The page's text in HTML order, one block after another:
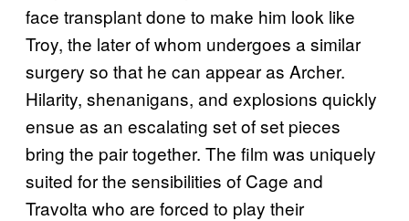
face transplant done to make him look like
Troy, the later of whom undergoes a similar
surgery so that he can appear as Archer.
Hilarity, shenanigans, and explosions quickly
ensue as an escalating set of set pieces
bring the pair together. The film was uniquely
suited for the sensibilities of Cage and
Travolta who are forced to play their